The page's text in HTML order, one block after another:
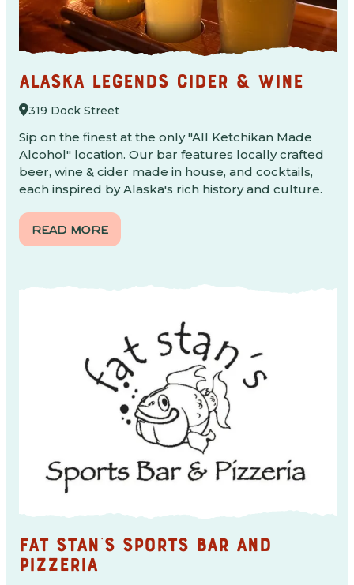
ALASKA LEGENDS CIDER & WINE
319 Dock Street
Sip on the finest at the only "All Ketchikan Made
Alcohol" location. Our bar features locally crafted
beer, wine & cider made in house, and cocktails,
each inspired by Alaska's rich history and culture.
READ MORE
FAT STAN'S SPORTS BAR AND
PIZZERIA